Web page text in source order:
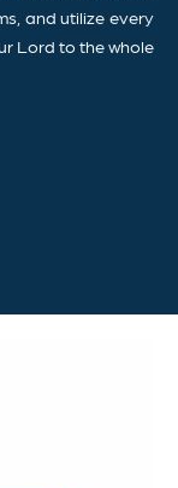
and utilize every
Lord to the whole